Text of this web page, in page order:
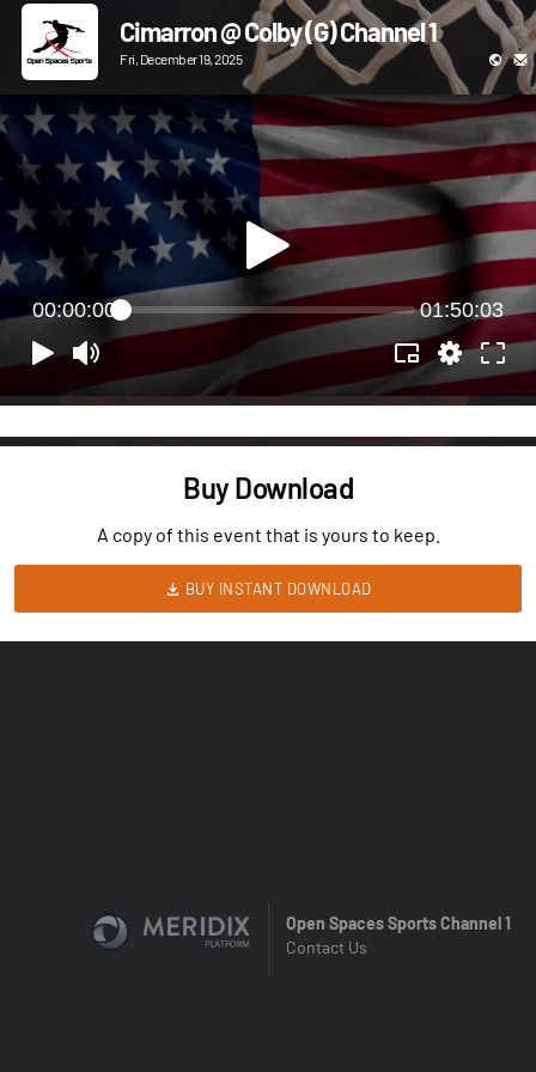
Cimarron @ Colby (G) Channel 1
Fri, December 19, 2025
00:00:00 01:50:03
Buy Download
A copy of this event that is yours to keep.
BUY INSTANT DOWNLOAD
Open Spaces Sports Channel 1
Contact Us